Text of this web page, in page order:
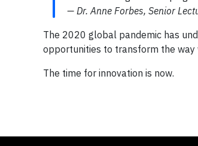
— Dr. Anne Forbes, Senior
The 2020 global pandemic has
opportunities to transform the way
The time for innovation is now.